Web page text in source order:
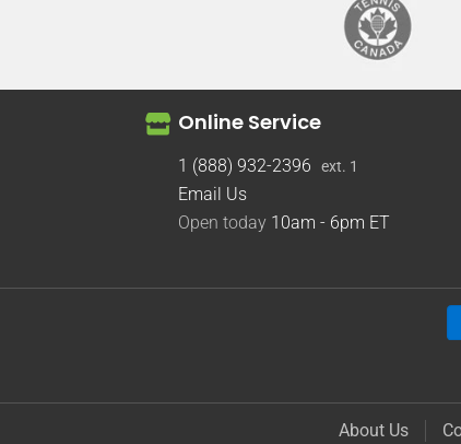
Online Service
1 (888) 932-2396 ext. 1
Email Us
Open today 10am - 6pm ET
About Us